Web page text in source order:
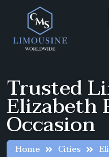
Trusted
Elizabeth
Occasion
Home Cities